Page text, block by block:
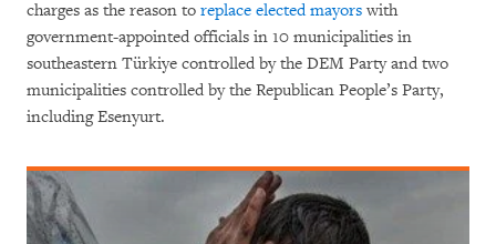
charges as the reason to replace elected mayors with
government-appointed officials in 10 municipalities in
southeastern Türkiye controlled by the DEM Party and two
municipalities controlled by the Republican People’s Party,
including Esenyurt.